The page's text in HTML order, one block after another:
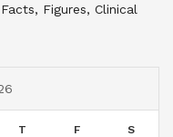
Figures, Clinical
T F S